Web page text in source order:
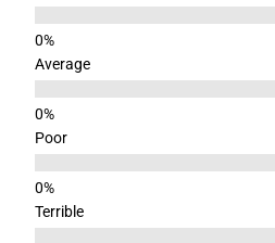
Average
Poor
Terrible